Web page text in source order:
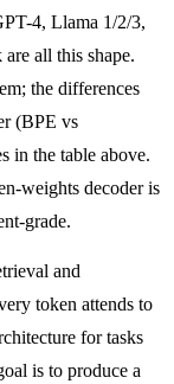
4, Llama 1/2/3,
all this shape.
the differences
(BPE vs
in the table above.
weights decoder is
grade.
and
token attends to
for tasks
is to produce a